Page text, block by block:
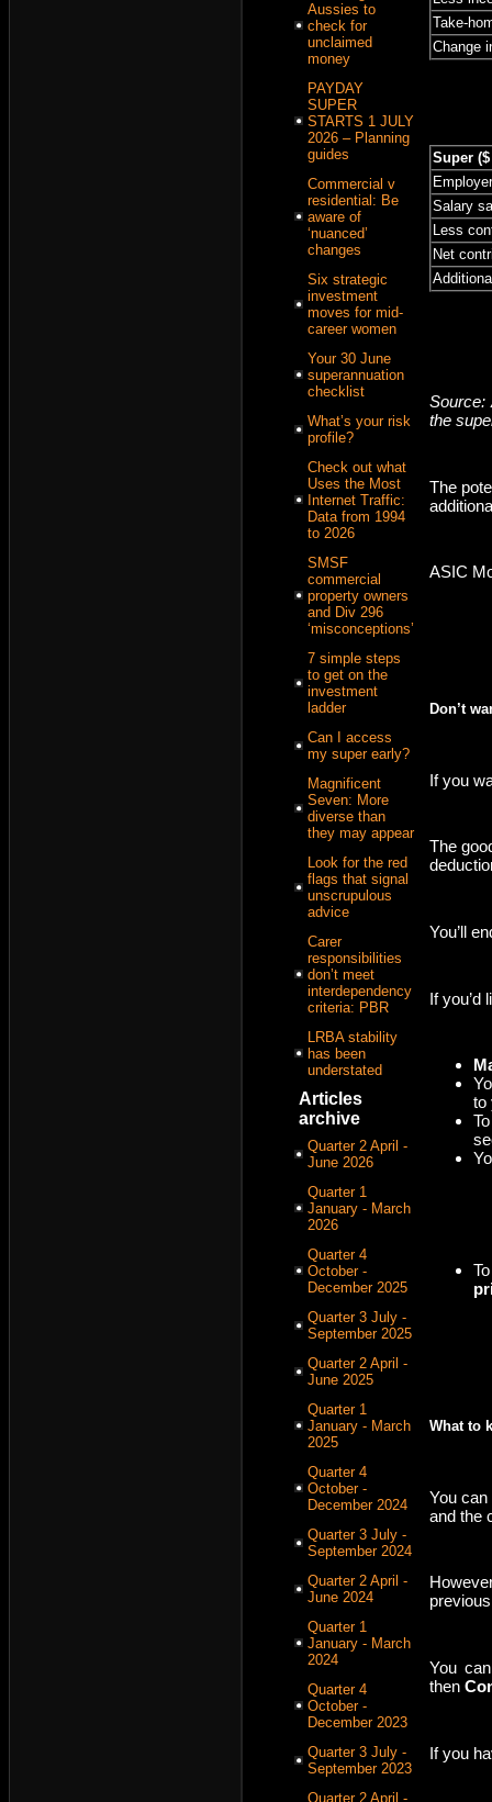
Aussies to
check for
unclaimed
money
PAYDAY
SUPER
STARTS 1 JULY
2026 – Planning
guides
Commercial v
residential: Be
aware of
‘nuanced’
changes
Six strategic
investment
moves for mid-
career women
Your 30 June
superannuation
checklist
What’s your risk
profile?
Check out what
Uses the Most
Internet Traffic:
Data from 1994
to 2026
SMSF
commercial
property owners
and Div 296
‘misconceptions’
7 simple steps
to get on the
investment
ladder
Can I access
my super early?
Magnificent
Seven: More
diverse than
they may appear
Look for the red
flags that signal
unscrupulous
advice
Carer
responsibilities
don’t meet
interdependency
criteria: PBR
LRBA stability
has been
understated
Articles
archive
Quarter 2 April -
June 2026
Quarter 1
January - March
2026
Quarter 4
October -
December 2025
Quarter 3 July -
September 2025
Quarter 2 April -
June 2025
Quarter 1
January - March
2025
Quarter 4
October -
December 2024
Quarter 3 July -
September 2024
Quarter 2 April -
June 2024
Quarter 1
January - March
2024
Quarter 4
October -
December 2023
Quarter 3 July -
September 2023
Quarter 2 April -
Take-
Change
Super
Salary
Less
Net
Source:
the
The
ASIC
Don’t
If you
The
You’ll
If you’d
to
What to
You
and the
You
then
If you